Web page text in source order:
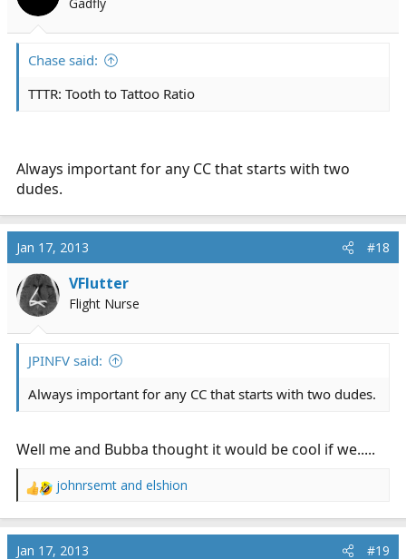
n
Gadfly
Chase said:
TTTR: Tooth to Tattoo Ratio
Always important for any CC that starts with two
dudes.
Jan 17, 2013 #18
VFlutter
Flight Nurse
JPINFV said:
Always important for any CC that starts with two dudes.
Well me and Bubba thought it would be cool if we.....
R
c
johnrsemt and elshion
Jan 17, 2013 #19